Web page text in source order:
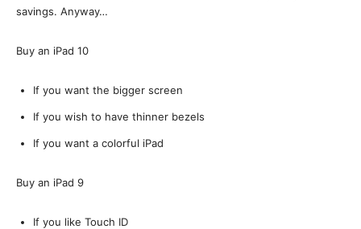
savings. Anyway…
Buy an iPad 10
If you want the bigger screen
If you wish to have thinner bezels
If you want a colorful iPad
Buy an iPad 9
If you like Touch ID